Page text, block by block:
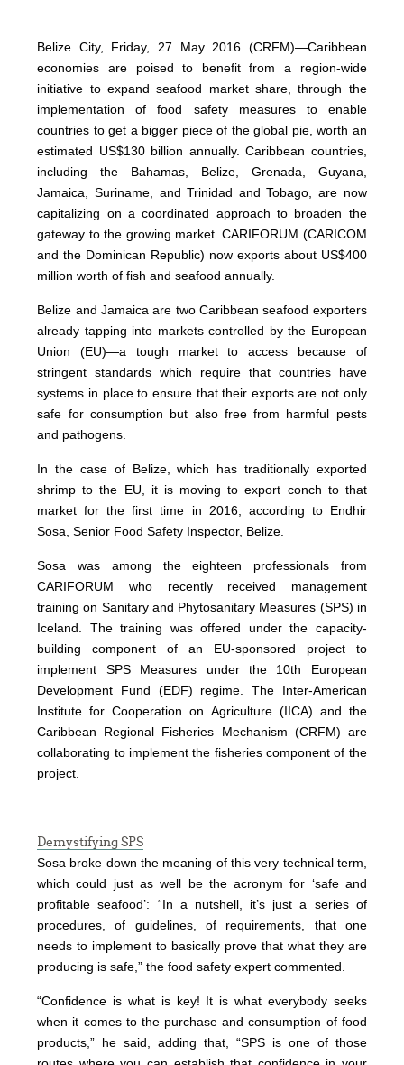
Belize City, Friday, 27 May 2016 (CRFM)—Caribbean
economies are poised to benefit from a region-wide
initiative to expand seafood market share, through the
implementation of food safety measures to enable
countries to get a bigger piece of the global pie, worth an
estimated US$130 billion annually. Caribbean countries,
including the Bahamas, Belize, Grenada, Guyana,
Jamaica, Suriname, and Trinidad and Tobago, are now
capitalizing on a coordinated approach to broaden the
gateway to the growing market. CARIFORUM (CARICOM
and the Dominican Republic) now exports about US$400
million worth of fish and seafood annually.
Belize and Jamaica are two Caribbean seafood exporters
already tapping into markets controlled by the European
Union (EU)—a tough market to access because of
stringent standards which require that countries have
systems in place to ensure that their exports are not only
safe for consumption but also free from harmful pests
and pathogens.
In the case of Belize, which has traditionally exported
shrimp to the EU, it is moving to export conch to that
market for the first time in 2016, according to Endhir
Sosa, Senior Food Safety Inspector, Belize.
Sosa was among the eighteen professionals from
CARIFORUM who recently received management
training on Sanitary and Phytosanitary Measures (SPS) in
Iceland. The training was offered under the capacity-
building component of an EU-sponsored project to
implement SPS Measures under the 10th European
Development Fund (EDF) regime. The Inter-American
Institute for Cooperation on Agriculture (IICA) and the
Caribbean Regional Fisheries Mechanism (CRFM) are
collaborating to implement the fisheries component of the
project.
Demystifying SPS
Sosa broke down the meaning of this very technical term,
which could just as well be the acronym for ‘safe and
profitable seafood’: “In a nutshell, it’s just a series of
procedures, of guidelines, of requirements, that one
needs to implement to basically prove that what they are
producing is safe,” the food safety expert commented.
“Confidence is what is key! It is what everybody seeks
when it comes to the purchase and consumption of food
products,” he said, adding that, “SPS is one of those